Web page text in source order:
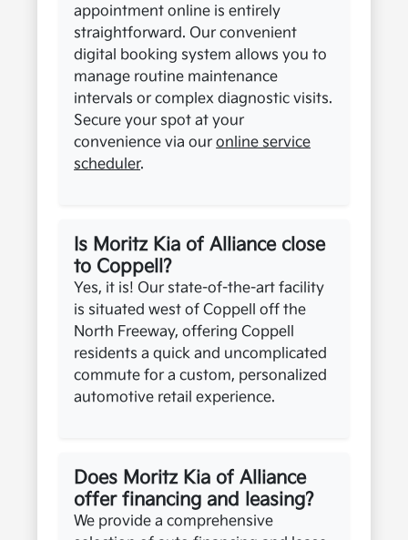
appointment online is entirely
straightforward. Our convenient
digital booking system allows you to
manage routine maintenance
intervals or complex diagnostic visits.
Secure your spot at your
convenience via ouronline service
scheduler.
Is Moritz Kia of Alliance close
to Coppell?
Yes, it is! Our state-of-the-art facility
is situated west of Coppell off the
North Freeway, offering Coppell
residents a quick and uncomplicated
commute for a custom, personalized
automotive retail experience.
Does Moritz Kia of Alliance
offer financing and leasing?
We provide a comprehensive